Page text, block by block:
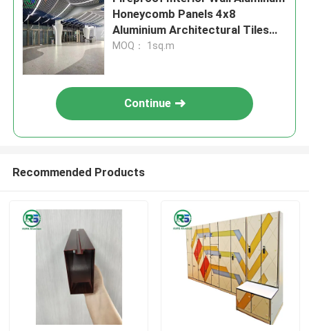
Honeycomb Panels 4x8
Aluminium Architectural Tiles
Tegular
MOQ： 1sq.m
Continue
Recommended Products